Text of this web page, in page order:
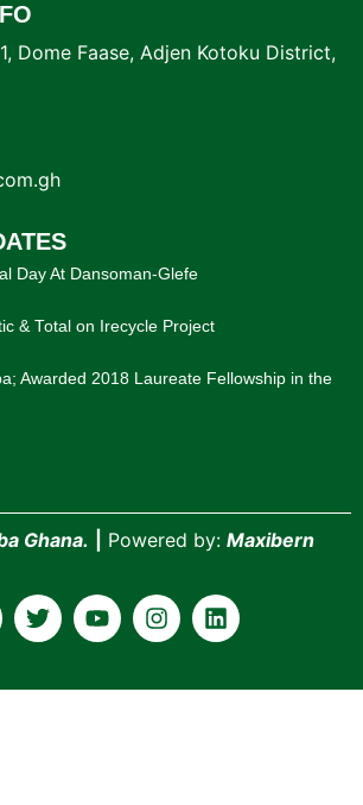
Dome Faase, Adjen Kotoku District,
Day At Dansoman-Glefe
& Total on Irecycle Project
Awarded 2018 Laureate Fellowship in the
Ghana. Powered by: Maxibern